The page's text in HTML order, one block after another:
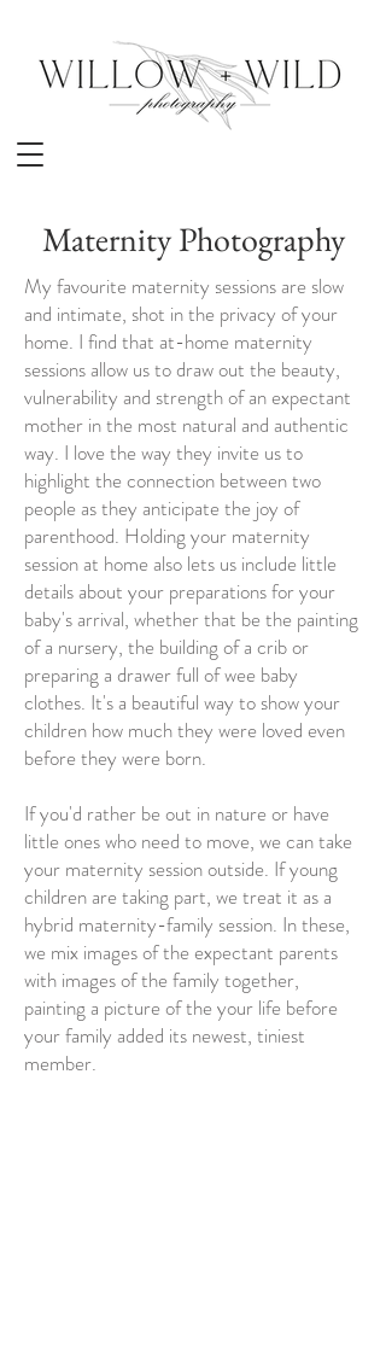
Maternity Photography
My favourite maternity sessions are slow
and intimate, shot in the privacy of your
home. I find that at-home maternity
sessions allow us to draw out the beauty,
vulnerability and strength of an expectant
mother in the most natural and authentic
way. I love the way they invite us to
highlight the connection between two
people as they anticipate the joy of
parenthood. Holding your maternity
session at home also lets us include little
details about your preparations for your
baby's arrival, whether that be the painting
of a nursery, the building of a crib or
preparing a drawer full of wee baby
clothes. It's a beautiful way to show your
children how much they were loved even
before they were born.
If you'd rather be out in nature or have
little ones who need to move, we can take
your maternity session outside. If young
children are taking part, we treat it as a
hybrid maternity-family session. In these,
we mix images of the expectant parents
with images of the family together,
painting a picture of the your life before
your family added its newest, tiniest
member.